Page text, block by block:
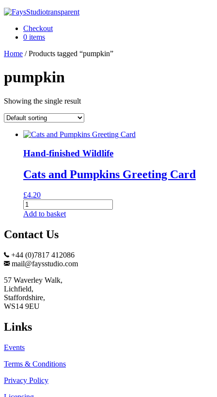
Checkout
0 items
Home / Products tagged “pumpkin”
pumpkin
Showing the single result
Hand-finished Wildlife
Cats and Pumpkins Greeting Card
£4.20
Cats
and
Greeting
Card
Add to basket
Contact Us
+44 (0)7817 412086
mail@faysstudio.com
57 Waverley Walk,
Lichfield,
Staffordshire,
WS14 9EU
Links
Events
Terms & Conditions
Privacy Policy